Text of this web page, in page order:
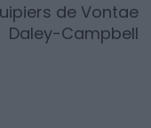
de Vontae
Daley-Campbell